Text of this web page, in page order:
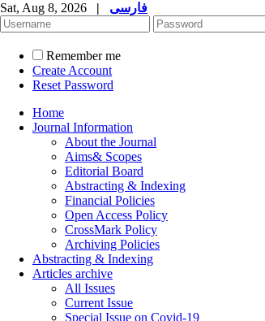
Sat, Aug 8, 2026 | فارسی
Remember me
Create Account
Reset Password
Home
Journal Information
About the Journal
Aims& Scopes
Editorial Board
Abstracting & Indexing
Financial Policies
Open Access Policy
CrossMark Policy
Archiving Policies
Abstracting & Indexing
Articles archive
All Issues
Current Issue
Special Issue on Covid-19